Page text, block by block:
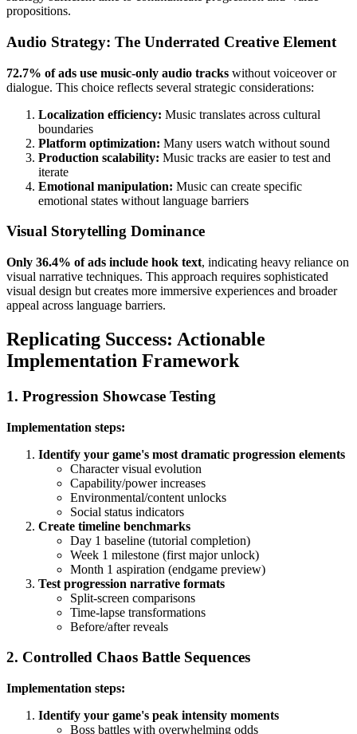
propositions.
Audio Strategy: The Underrated Creative Element
72.7% of ads use music-only audio tracks without voiceover or
dialogue. This choice reflects several strategic considerations:
Localization efficiency: Music translates across cultural
boundaries
Platform optimization: Many users watch without sound
Production scalability: Music tracks are easier to test and
iterate
Emotional manipulation: Music can create specific
emotional states without language barriers
Visual Storytelling Dominance
Only 36.4% of ads include hook text, indicating heavy reliance on
visual narrative techniques. This approach requires sophisticated
visual design but creates more immersive experiences and broader
appeal across language barriers.
Replicating Success: Actionable
Implementation Framework
1. Progression Showcase Testing
Implementation steps:
Identify your game's most dramatic progression elements
Character visual evolution
Capability/power increases
Environmental/content unlocks
Social status indicators
Create timeline benchmarks
Day 1 baseline (tutorial completion)
Week 1 milestone (first major unlock)
Month 1 aspiration (endgame preview)
Test progression narrative formats
Split-screen comparisons
Time-lapse transformations
Before/after reveals
2. Controlled Chaos Battle Sequences
Implementation steps:
Identify your game's peak intensity moments
Boss battles with overwhelming odds